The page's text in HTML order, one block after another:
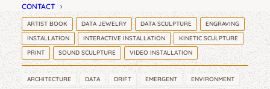
CONTACT
ARTIST BOOK DATA JEWELRY DATA SCULPTURE
ENGRAVING
INSTALLATION
INTERACTIVE INSTALLATION
KINETIC SCULPTURE
PRINT
SOUND SCULPTURE VIDEO INSTALLATION
ARCHITECTURE DATA DRIFT EMERGENT
ENVIRONMENT